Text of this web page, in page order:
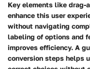
Key elements like
enhance this user
without navigating
labeling of options and
improves efficiency. A
conversion steps helps